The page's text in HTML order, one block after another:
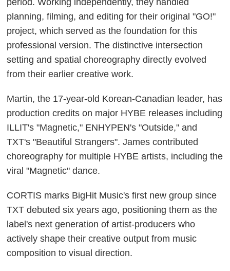
planning, filming, and editing for their original "GO!"
project, which served as the foundation for this
professional version. The distinctive intersection
setting and spatial choreography directly evolved
from their earlier creative work.
Martin, the 17-year-old Korean-Canadian leader, has
production credits on major HYBE releases including
ILLIT's "Magnetic," ENHYPEN's "Outside," and
TXT's "Beautiful Strangers". James contributed
choreography for multiple HYBE artists, including the
viral "Magnetic" dance.
CORTIS marks BigHit Music's first new group since
TXT debuted six years ago, positioning them as the
label's next generation of artist-producers who
actively shape their creative output from music
composition to visual direction.